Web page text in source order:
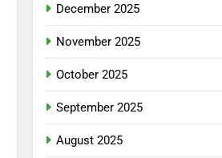
December 2025
November 2025
October 2025
September 2025
August 2025